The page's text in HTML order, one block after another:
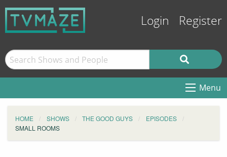
Login Register
Menu
HOME SHOWS THE GOOD GUYS
EPISODES
SMALL ROOMS